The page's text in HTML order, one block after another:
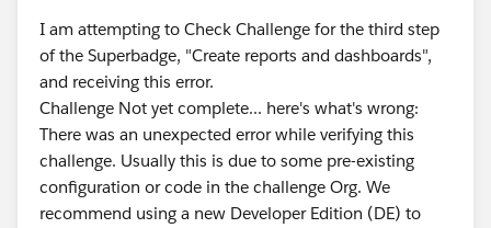
I am attempting to Check Challenge for the third step
of the Superbadge, "Create reports and dashboards",
and receiving this error.
Challenge Not yet complete... here's what's wrong:
There was an unexpected error while verifying this
challenge. Usually this is due to some pre-existing
configuration or code in the challenge Org. We
recommend using a new Developer Edition (DE) to